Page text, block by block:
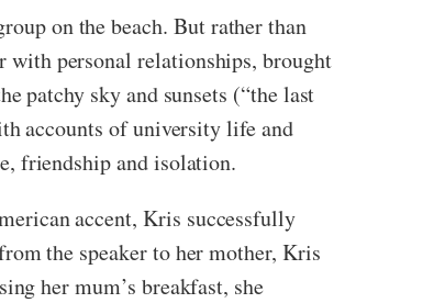
on the beach. But rather than
with personal relationships, brought
patchy sky and sunsets (“the last
accounts of university life and
friendship and isolation.
accent, Kris successfully
the speaker to her mother, Kris
her mum’s breakfast, she